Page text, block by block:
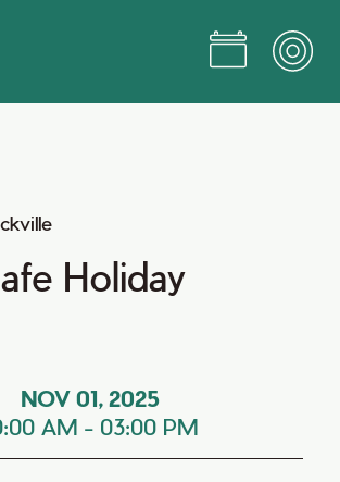
Holiday
NOV 01, 2025
AM - 03:00 PM